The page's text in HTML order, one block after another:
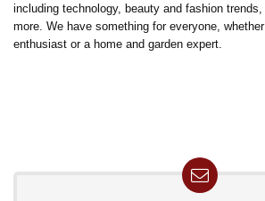
including technology, beauty and fashion
more. We have something for everyone, whether
enthusiast or a home and garden expert.